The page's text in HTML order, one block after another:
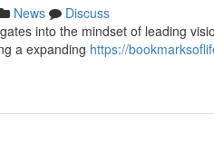
News
Discuss
into the mindset of leading
a expanding https://